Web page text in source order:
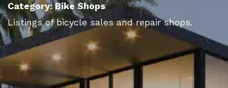
Category: Bike Shops
Listings of bicycle sales and repair shops.